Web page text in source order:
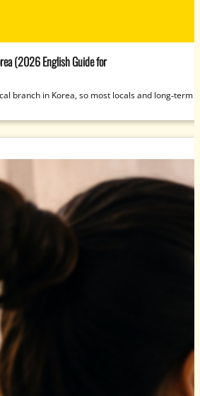
(2026 English Guide for
branch in Korea, so most locals and long‑term